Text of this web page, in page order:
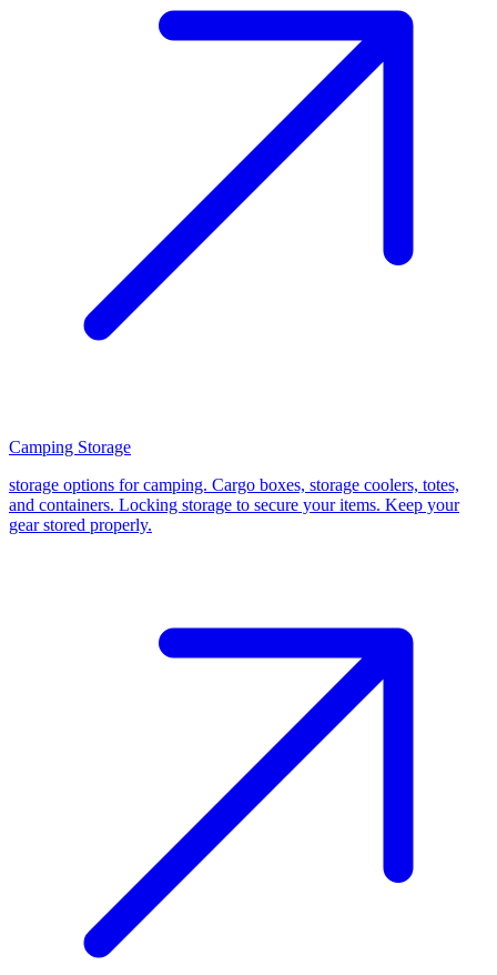
Camping Storage
storage options for camping. Cargo boxes, storage coolers, totes,
and containers. Locking storage to secure your items. Keep your
gear stored properly.